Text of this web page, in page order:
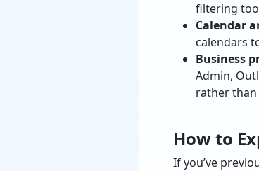
filtering
Calendar
calendars
Business
Admin,
rather than
How to
If you’ve